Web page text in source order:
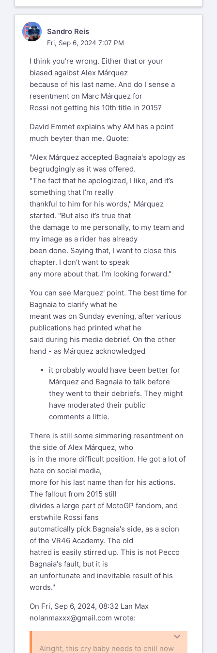
gotten on the gas as soon as he
this is a
mystery given where they were
unless one assumes that AM chose
Podium or
Nothing. This is my position.
PS. Why do pit boards indicate who
& how far back the trailing rider
Phil/NJ
Sent from my iPhone
To get the links and updates on all
today's Ducati news:
http://www.ductalk.com/
and
https://www.facebook.com/ducnet
Ducati mailing list --
ducati@list.ducati.net
To unsubscribe send an email to
ducati-leave@list.ducati.net
Mailto: %(user_address)s
SR Sandro Reis
Fri, Sep 6, 2024 7:07 PM
I think you're wrong. Either that or your
biased agaibst Alex Márquez
because of his last name. And do I sense a
resentment on Marc Márquez for
Rossi not getting his 10th title in 2015?
David Emmet explains why AM has a point
much beyter than me. Quote:
"Alex Márquez accepted Bagnaia's apology as
begrudgingly as it was offered.
"The fact that he apologized, I like, and it’s
something that I’m really
thankful to him for his words," Márquez
started. "But also it’s true that
the damage to me personally, to my team and
my image as a rider has already
been done. Saying that, I want to close this
chapter. I don’t want to speak
any more about that. I’m looking forward."
You can see Marquez' point. The best time for
Bagnaia to clarify what he
meant was on Sunday evening, after various
publications had printed what he
said during his media debrief. On the other
hand - as Márquez acknowledged
it probably would have been better for
Márquez and Bagnaia to talk before
they went to their debriefs. They might
have moderated their public
comments a little.
There is still some simmering resentment on
the side of Alex Márquez, who
is in the more difficult position. He got a lot of
hate on social media,
more for his last name than for his actions.
The fallout from 2015 still
divides a large part of MotoGP fandom, and
erstwhile Rossi fans
automatically pick Bagnaia's side, as a scion
of the VR46 Academy. The old
hatred is easily stirred up. This is not Pecco
Bagnaia's fault, but it is
an unfortunate and inevitable result of his
words."
On Fri, Sep 6, 2024, 08:32 Lan Max
nolanmaxxx@gmail.com wrote:
Alright, this cry baby needs to chill now